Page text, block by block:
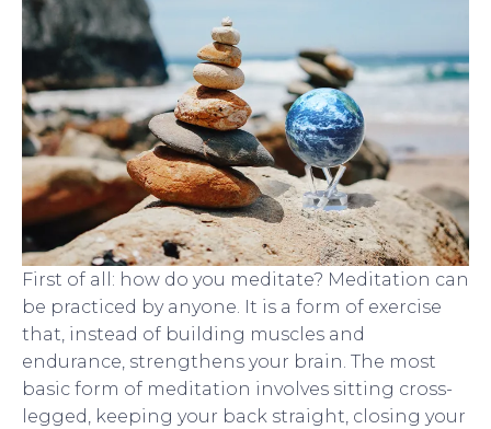
First of all: how do you meditate? Meditation can
be practiced by anyone. It is a form of exercise
that, instead of building muscles and
endurance, strengthens your brain. The most
basic form of meditation involves sitting cross-
legged, keeping your back straight, closing your